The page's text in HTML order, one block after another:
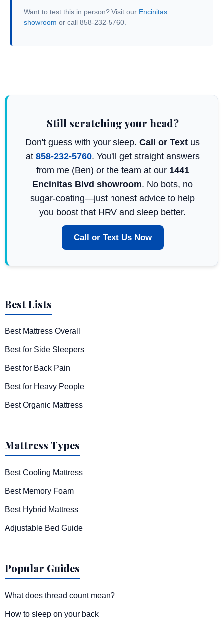
Want to test this in person? Visit our Encinitas
showroom or call 858-232-5760.
Still scratching your head?
Don't guess with your sleep. Call or Text us
at 858-232-5760. You'll get straight answers
from me (Ben) or the team at our 1441
Encinitas Blvd showroom. No bots, no
sugar-coating—just honest advice to help
you boost that HRV and sleep better.
Call or Text Us Now
Best Lists
Best Mattress Overall
Best for Side Sleepers
Best for Back Pain
Best for Heavy People
Best Organic Mattress
Mattress Types
Best Cooling Mattress
Best Memory Foam
Best Hybrid Mattress
Adjustable Bed Guide
Popular Guides
What does thread count mean?
How to sleep on your back